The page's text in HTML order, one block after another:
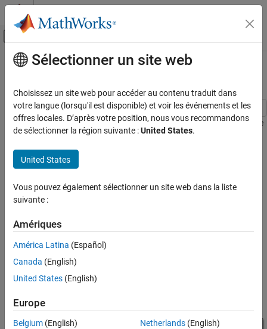
Passer au contenu
Activer/désactiver l'affichage du menu
Accueil de la documentation
Simscape Electrical
Applications
Electric Vehicle Configured for HIL
Cooling System Subsystem
Vehicle Control Subsystem
Simulation Results from Simscape Logging
on Desktop
See Also
Contenu principal
Electric Vehicle Configured for HIL
This example shows how to model an electric vehicle. You can use
the model for Hardware-In-the-Loop (HIL) deployment. Energy-
based modeling avoids high-frequency switching and the solvers
implement fixed-step simulation.
The test run shows the vehicle accelerating to a steady speed up
an incline followed by a period of descent during which electrical
Model
Sélectionner un site web
Choisissez un site web pour accéder au contenu traduit dans
votre langue (lorsqu'il est disponible) et voir les événements et les
offres locales. D’après votre position, nous vous recommandons
de sélectionner la région suivante :United States.
United States
Vous pouvez également sélectionner un site web dans la liste
suivante :
Amériques
América Latina (Español)
Canada (English)
United States (English)
Europe
Belgium (English)
Netherlands(English)